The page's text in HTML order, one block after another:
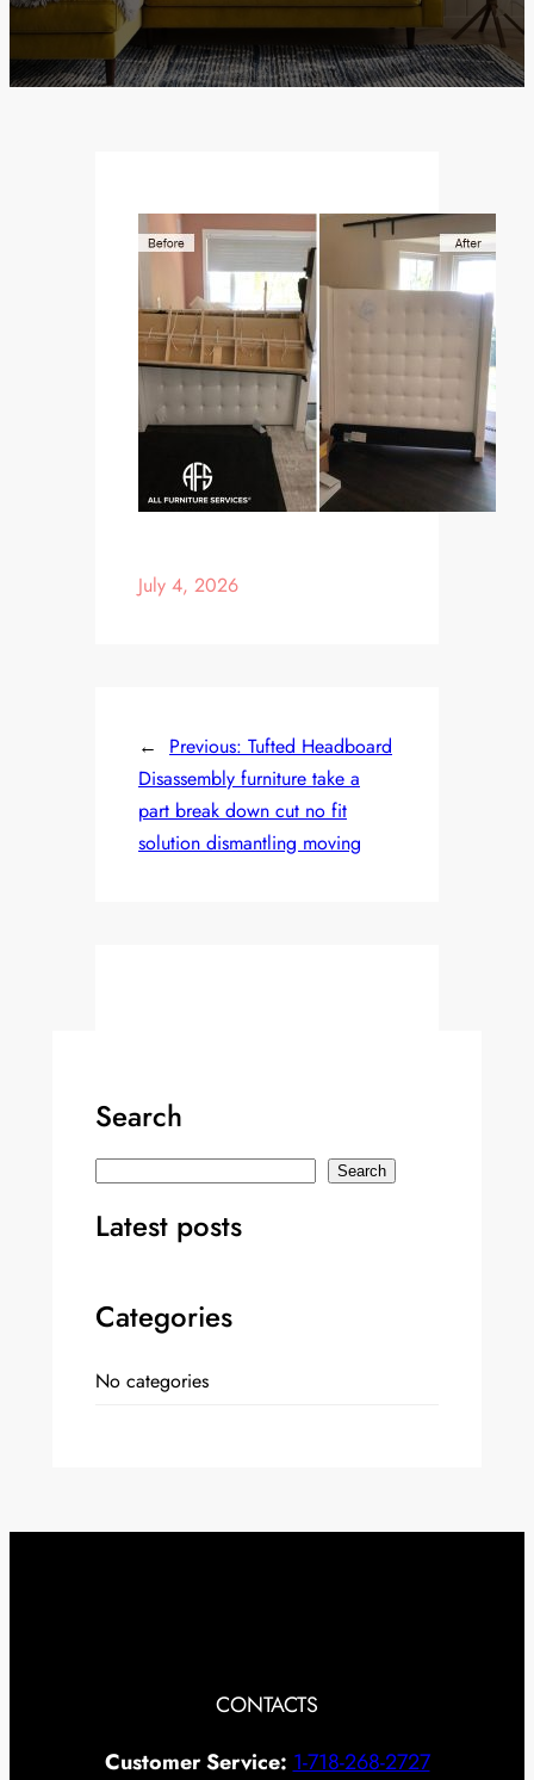
July 4, 2026
← Previous: Tufted Headboard
Disassembly furniture take a
part break down cut no fit
solution dismantling moving
Search
a
c
h
Search
Latest posts
Categories
No categories
CONTACTS
Customer Service: 1-718-268-2727